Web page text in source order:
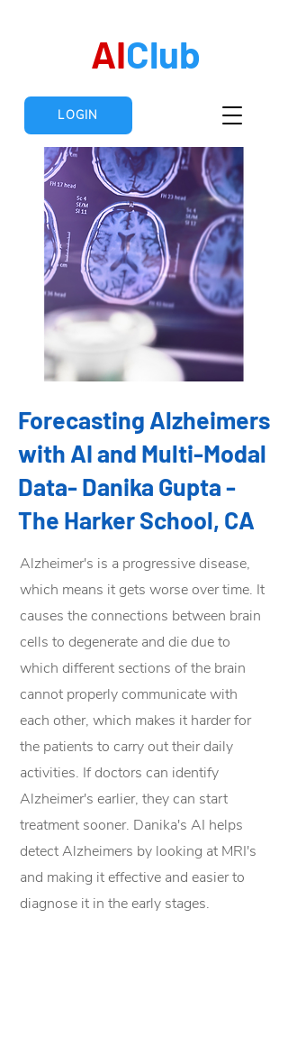
AIClub
LOGIN
Forecasting Alzheimers
with AI and Multi-Modal
Data- Danika Gupta -
The Harker School, CA
Alzheimer's is a progressive disease,
which means it gets worse over time. It
causes the connections between brain
cells to degenerate and die due to
which different sections of the brain
cannot properly communicate with
each other, which makes it harder for
the patients to carry out their daily
activities. If doctors can identify
Alzheimer's earlier, they can start
treatment sooner. Danika's AI helps
detect Alzheimers by looking at MRI's
and making it effective and easier to
diagnose it in the early stages.